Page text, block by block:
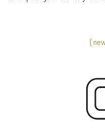
{